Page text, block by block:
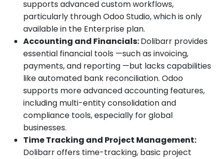
supports advanced custom workflows,
particularly through Odoo Studio, which is only
available in the Enterprise plan.
Accounting and Financials:Dolibarr provides
essential financial tools —such as invoicing,
payments, and reporting —but lacks capabilities
like automated bank reconciliation. Odoo
supports more advanced accounting features,
including multi-entity consolidation and
compliance tools, especially for global
businesses.
Time Tracking and Project Management:
Dolibarr offers time-tracking, basic project